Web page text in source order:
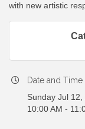
with new artistic
Date and Time
Sunday Jul 12,
10:00 AM -